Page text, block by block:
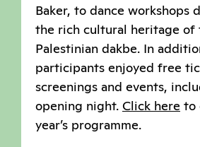
Baker, to dance workshops
the rich cultural heritage of
Palestinian dakbe. In
participants enjoyed free
screenings and events,
opening night. Click here to
year’s programme.